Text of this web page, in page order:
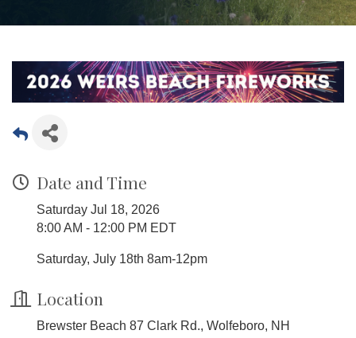
Date and Time
Saturday Jul 18, 2026
8:00 AM - 12:00 PM EDT
Saturday, July 18th 8am-12pm
Location
Brewster Beach 87 Clark Rd., Wolfeboro, NH